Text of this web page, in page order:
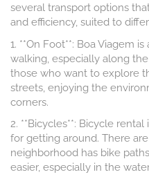
several transport options
and efficiency, suited to
1. **On Foot**: Boa Viagem
walking, especially along
those who want to explore
streets, enjoying the
corners.
2. **Bicycles**: Bicycle
for getting around. There
neighborhood has bike
easier, especially in the